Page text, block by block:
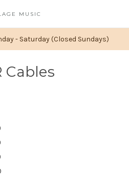
- Saturday (Closed Sundays)
MUSIC
Cables